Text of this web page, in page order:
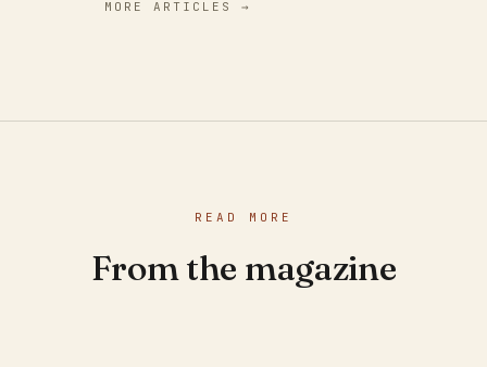
MORE ARTICLES →
READ MORE
From the magazine